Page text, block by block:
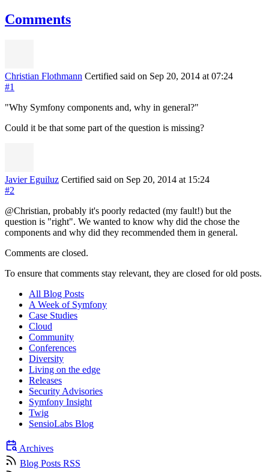
Comments
Christian Flothmann Certified said on Sep 20, 2014 at 07:24
#1
"Why Symfony components and, why in general?"
Could it be that some part of the question is missing?
Javier Eguiluz Certified said on Sep 20, 2014 at 15:24
#2
@Christian, probably it's poorly redacted (my fault!) but the
question is "right". We wanted to know why did the chose the
components and why did they recommended them in general.
Comments are closed.
To ensure that comments stay relevant, they are closed for old posts.
All Blog Posts
A Week of Symfony
Case Studies
Cloud
Community
Conferences
Diversity
Living on the edge
Releases
Security Advisories
Symfony Insight
Twig
SensioLabs Blog
Archives
Blog Posts RSS